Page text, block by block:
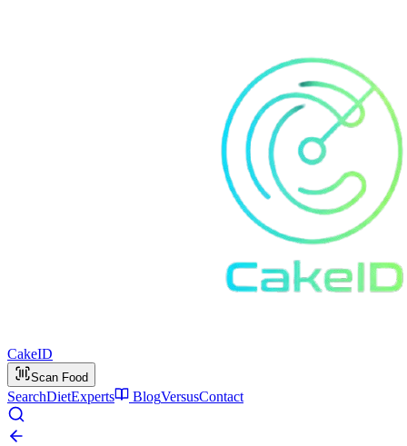
CakeID
Scan Food
SearchDietExperts BlogVersusContact